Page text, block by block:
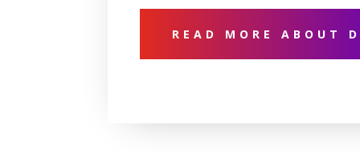
READ MORE ABOUT